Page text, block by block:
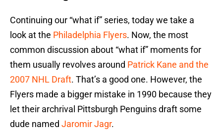
Continuing our “what if” series, today we take a
look at the Philadelphia Flyers. Now, the most
common discussion about “what if” moments for
them usually revolves around Patrick Kane and the
2007 NHL Draft. That’s a good one. However, the
Flyers made a bigger mistake in 1990 because they
let their archrival Pittsburgh Penguins draft some
dude named Jaromir Jagr.